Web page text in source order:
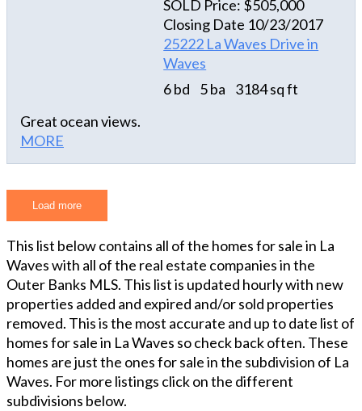
generator plug with separate breaker; 4-camera
security system; and full concrete drive as well as
under-house concrete. Perfect home - perfect
location in the heart of the tri-villages - it doesn't
get any better than this!! Don't let this opportunity
beach and to all the amenities the Village of Waves
has to offer "A Krazy Dream" is a reality that you
and your guests can enjoy for the years to come.
SOLD Price: $505,000
Closing Date 10/23/2017
25222 La Waves Drive in
Waves
6 bd
5 ba
3184 sq ft
Great ocean views.
MORE
Load more
This list below contains all of the homes for sale in La
Waves with all of the real estate companies in the
Outer Banks MLS. This list is updated hourly with new
properties added and expired and/or sold properties
removed. This is the most accurate and up to date list of
homes for sale in La Waves so check back often. These
homes are just the ones for sale in the subdivision of La
Waves. For more listings click on the different
subdivisions below.